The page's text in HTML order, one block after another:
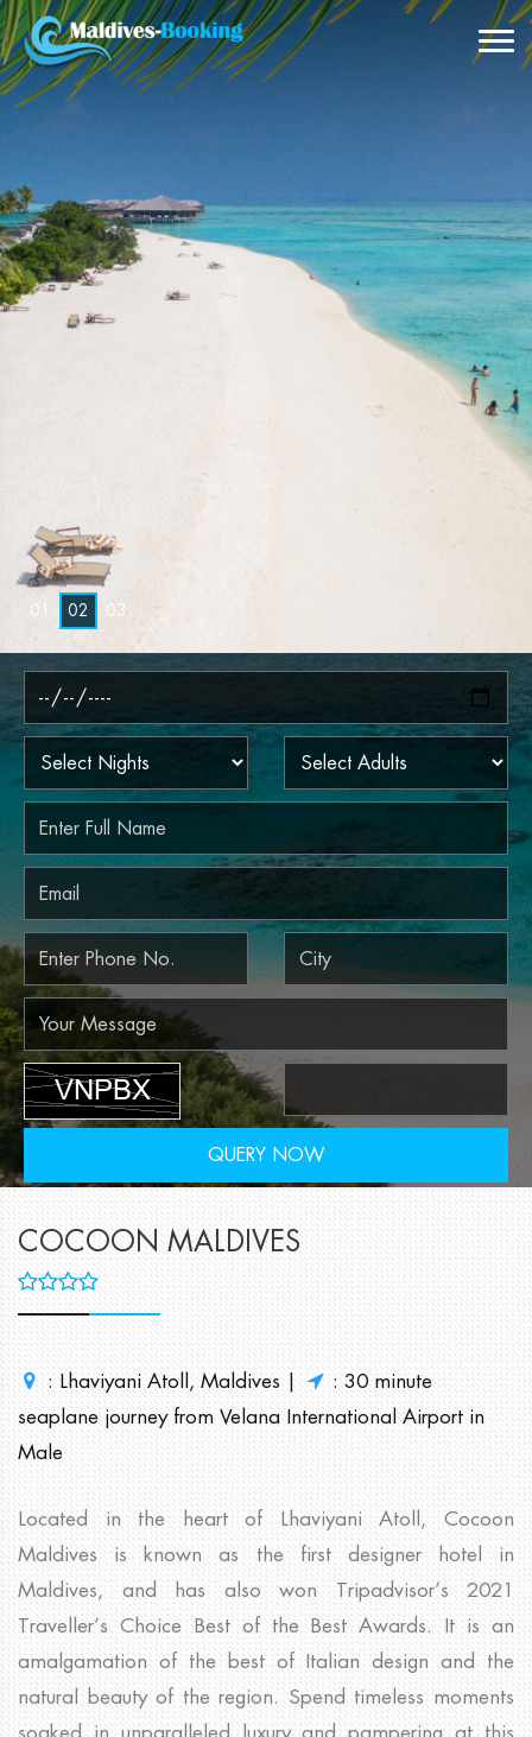
0 1 02 03
QUERY NOW
COCOON MALDIVES
: Lhaviyani Atoll, Maldives |
: 30 minute
seaplane journey from Velana International Airport in
Male
Located in the heart of Lhaviyani Atoll, Cocoon
Maldives is known as the first designer hotel in
Maldives, and has also won Tripadvisor’s 2021
Traveller’s Choice Best of the Best Awards. It is an
amalgamation of the best of Italian design and the
natural beauty of the region. Spend timeless moments